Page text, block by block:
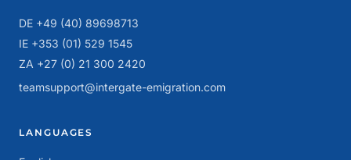
DE +49 (40) 89698713
IE +353 (01) 529 1545
ZA +27 (0) 21 300 2420
teamsupport@intergate-emigration.com
LANGUAGES